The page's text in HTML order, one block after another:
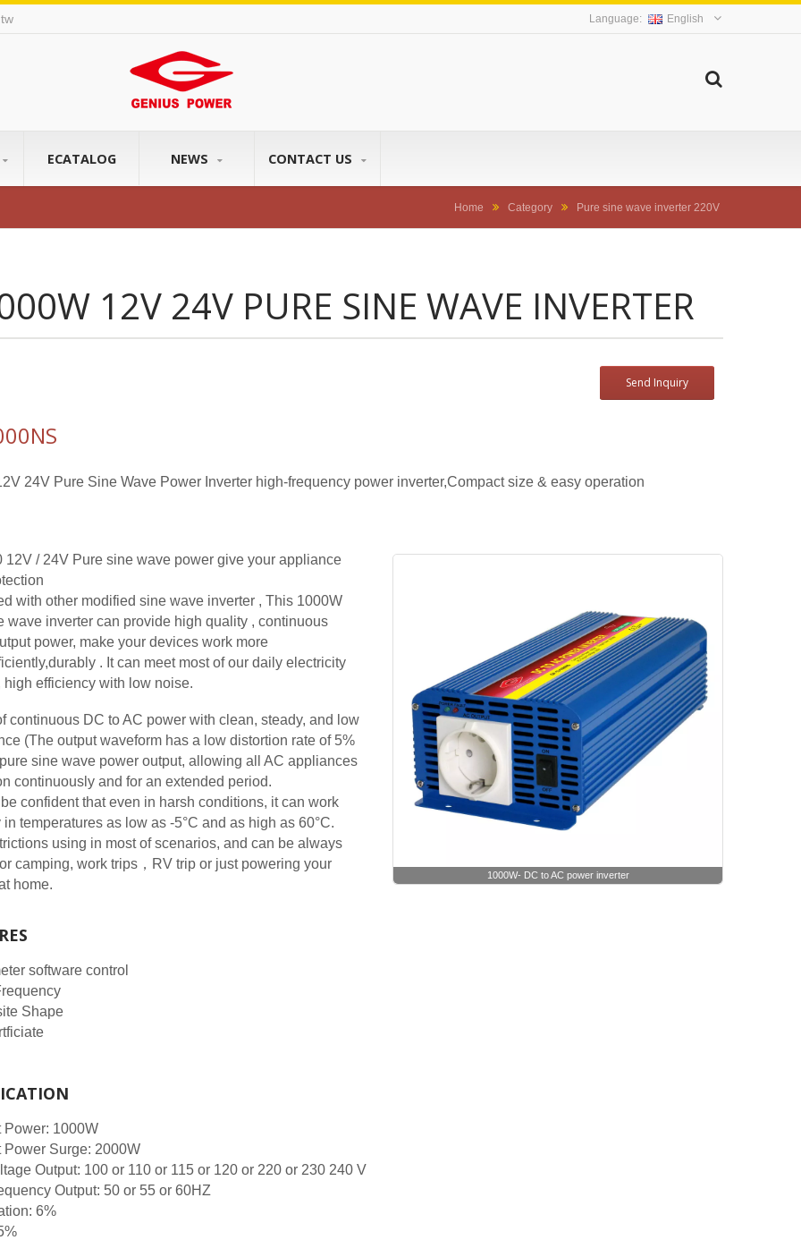
English
ECATALOG NEWS CONTACT US
Home Category Pure sine wave inverter 220V
12V 24V PURE SINE WAVE INVERTER
Send Inquiry
24V Pure Sine Wave Power Inverter high-frequency power inverter,Compact size & easy operation
1000W- DC to AC power inverter
12V / 24V Pure sine wave power give your appliance
with other modified sine wave inverter , This 1000W
wave inverter can provide high quality , continuous
power, make your devices work more
. It can meet most of our daily electricity
high efficiency with low noise.
continuous DC to AC power with clean, steady, and low
(The output waveform has a low distortion rate of 5%
sine wave power output, allowing all AC appliances
continuously and for an extended period.
confident that even in harsh conditions, it can work
in temperatures as low as -5°C and as high as 60°C.
using in most of scenarios, and can be always
camping, work trips，RV trip or just powering your
home.
software control
Shape
Power: 1000W
Power Surge: 2000W
Output: 100 or 110 or 115 or 120 or 220 or 230 240 V
Output: 50 or 55 or 60HZ
6%